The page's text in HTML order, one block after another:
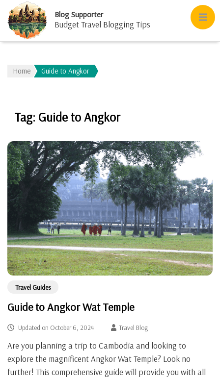
Blog Supporter
Budget Travel Blogging Tips
Home Guide to Angkor
Tag: Guide to Angkor
Travel Guides
Guide to Angkor Wat Temple
Updated on October 6, 2024 Travel Blog
Are you planning a trip to Cambodia and looking to
explore the magnificent Angkor Wat Temple? Look no
further! This comprehensive guide will provide you with all